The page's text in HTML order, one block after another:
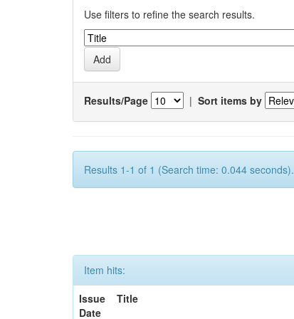
Use filters to refine the search results.
Results/Page | Sort items by
Results 1-1 of 1 (Search time: 0.044 seconds).
Item hits:
Issue
Date
Title